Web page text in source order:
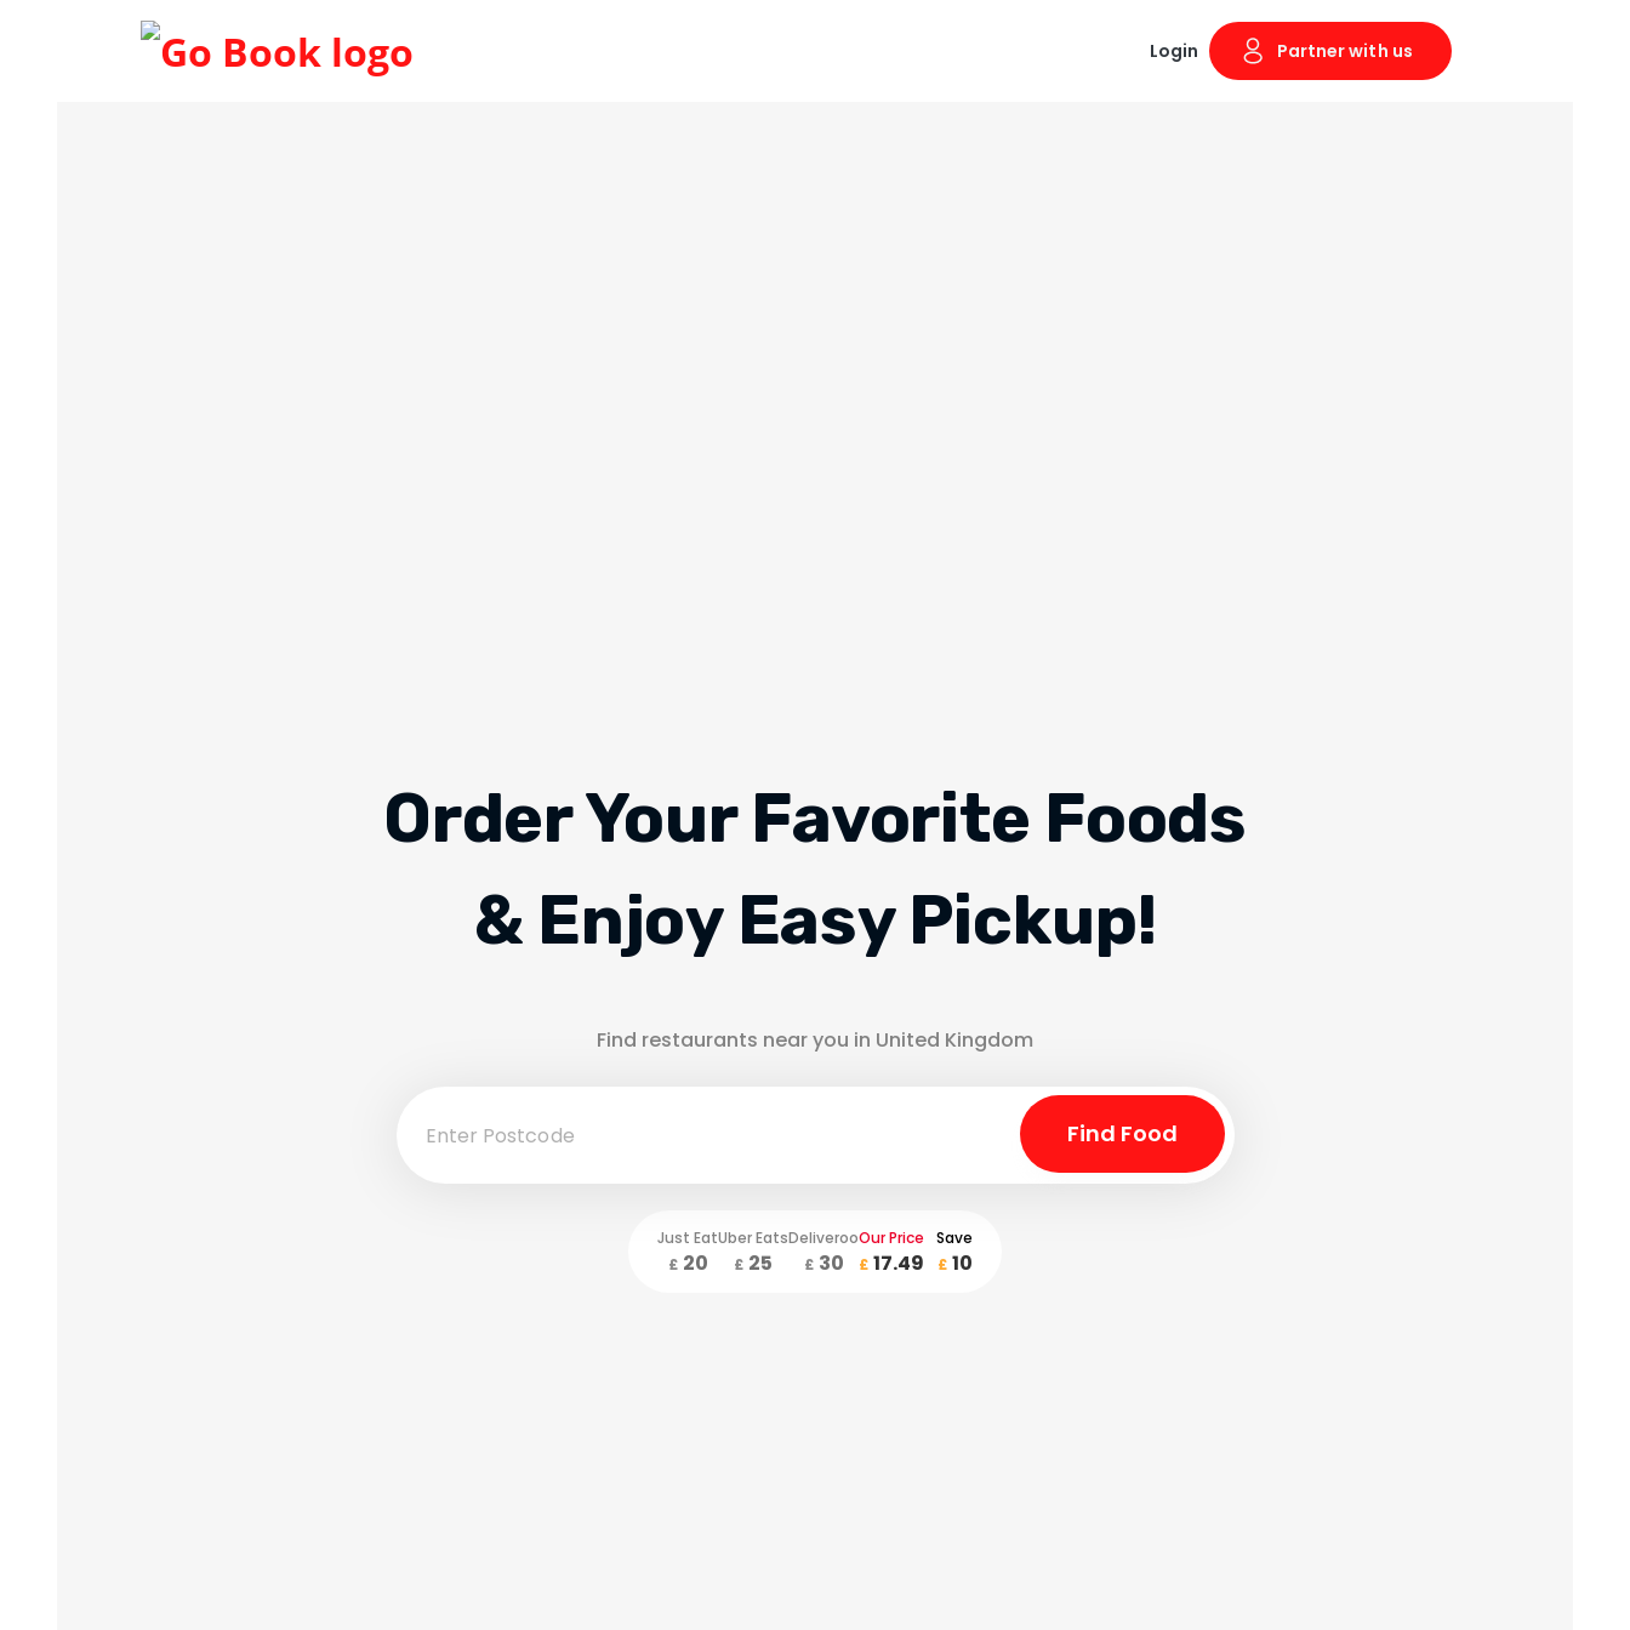
Login Partner with us
Order Your Favorite Foods
& Enjoy Easy Pickup!
Find restaurants near you in United Kingdom
Our Price
£ 17.49
Just Eat
£ 20
Uber Eats
£ 25
Deliveroo
£ 30
Save
£ 10